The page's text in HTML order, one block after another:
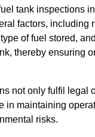
tank inspections
factors, including
of fuel stored,
thereby ensuring
not only fulfil legal
in maintaining
risks.